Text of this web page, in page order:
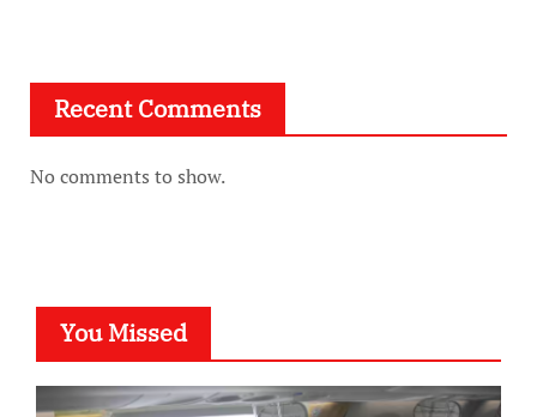
Recent Comments
No comments to show.
You Missed